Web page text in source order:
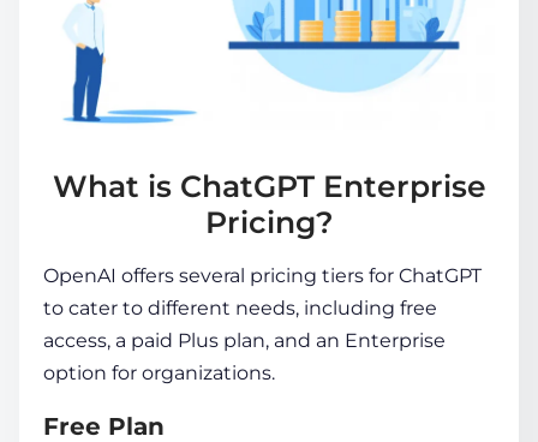
What is ChatGPT Enterprise
Pricing?
OpenAI offers several pricing tiers for ChatGPT
to cater to different needs, including free
access, a paid Plus plan, and an Enterprise
option for organizations.
Free Plan